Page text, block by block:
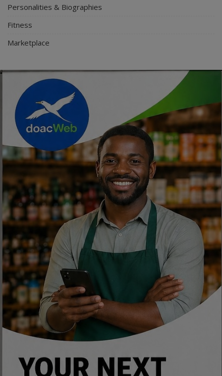
Personalities & Biographies
Fitness
Marketplace